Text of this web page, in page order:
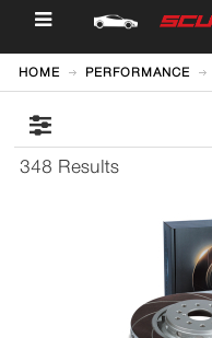
HOME PERFORMANCE
348 Results